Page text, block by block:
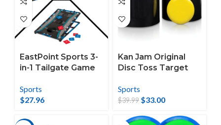
EastPoint Sports 3-
in-1 Tailgate Game
Ladderball, Washer
Toss
Sports
$27.96
Kan Jam Original
Disc Toss Target
Backyard, Beach,
Park, Tailgates,
Sports
$39.99 $33.00